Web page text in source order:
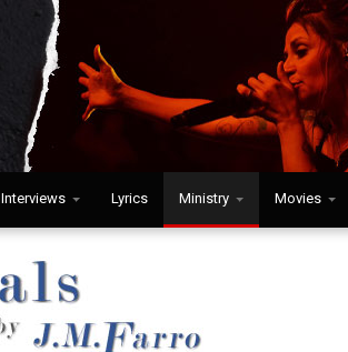
Interviews Lyrics Ministry Movies